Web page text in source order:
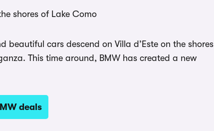
shores of Lake Como
beautiful cars descend on Villa d’Este on the shores
This time around, BMW has created a new
deals